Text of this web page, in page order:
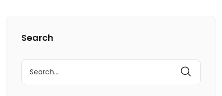
Search
Search
for: